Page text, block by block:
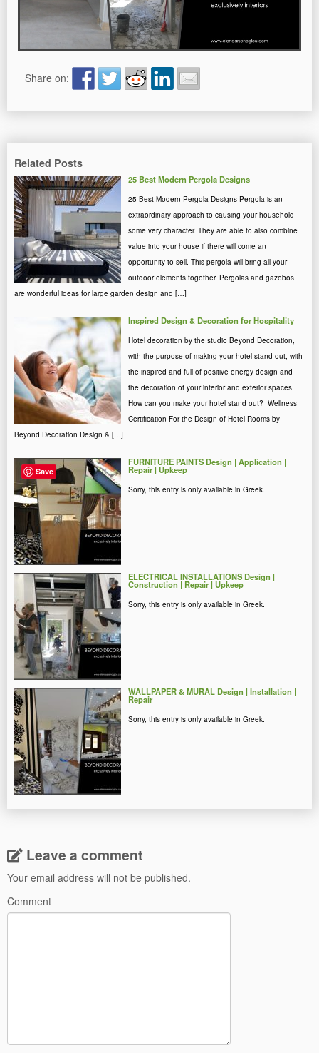
Share on:
Related Posts
25 Best Modern Pergola Designs
25 Best Modern Pergola Designs Pergola is an
extraordinary approach to causing your household
some very character. They are able to also combine
value into your house if there will come an
opportunity to sell. This pergola will bring all your
outdoor elements together. Pergolas and gazebos
are wonderful ideas for large garden design and […]
Inspired Design & Decoration for Hospitality
Hotel decoration by the studio Beyond Decoration,
with the purpose of making your hotel stand out, with
the inspired and full of positive energy design and
the decoration of your interior and exterior spaces.
How can you make your hotel stand out? Wellness
Certification For the Design of Hotel Rooms by
Beyond Decoration Design & […]
FURNITURE PAINTS Design | Application |
Repair | Upkeep
Sorry, this entry is only available in Greek.
ELECTRICAL INSTALLATIONS Design |
Construction | Repair | Upkeep
Sorry, this entry is only available in Greek.
WALLPAPER & MURAL Design | Installation |
Repair
Sorry, this entry is only available in Greek.
Leave a comment
Your email address will not be published.
Comment
Save